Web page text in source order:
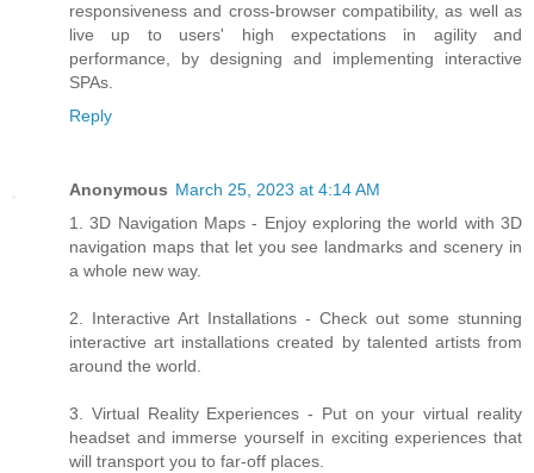
responsiveness and cross-browser compatibility, as well as
live up to users' high expectations in agility and
performance, by designing and implementing interactive
SPAs.
Reply
Anonymous March 25, 2023 at 4:14 AM
1. 3D Navigation Maps - Enjoy exploring the world with 3D
navigation maps that let you see landmarks and scenery in
a whole new way.
2. Interactive Art Installations - Check out some stunning
interactive art installations created by talented artists from
around the world.
3. Virtual Reality Experiences - Put on your virtual reality
headset and immerse yourself in exciting experiences that
will transport you to far-off places.